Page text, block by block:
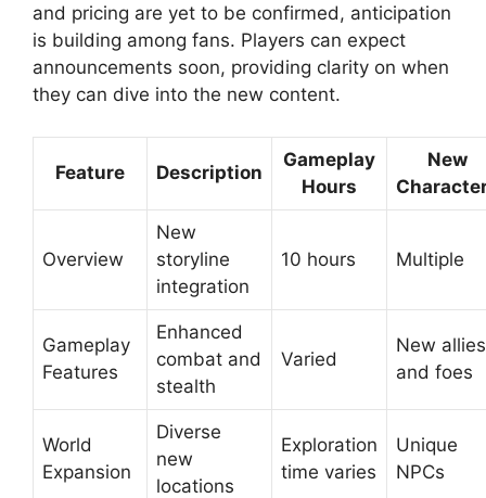
and pricing are yet to be confirmed, anticipation
is building among fans. Players can expect
announcements soon, providing clarity on when
they can dive into the new content.
Feature Description
Gameplay
Hours
New
Overview
New
storyline
integration
10 hours Multiple
Gameplay
Features
Enhanced
combat and
stealth
Varied
New allies
and foes
World
Expansion
Diverse
new
locations
Exploration
time varies
Unique
NPCs